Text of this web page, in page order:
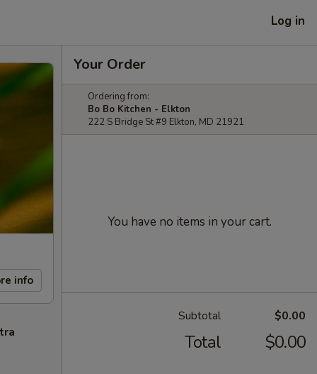
Log in
info
Your Order
Ordering from:
Bo Bo Kitchen - Elkton
222 S Bridge St #9 Elkton, MD 21921
You have no items in your cart.
Subtotal $0.00
Total $0.00